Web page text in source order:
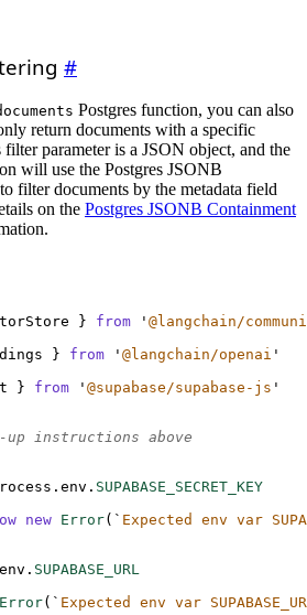
#
Postgres function, you can also
return documents with a specific
parameter is a JSON object, and the
will use the Postgres JSONB
to filter documents by the metadata field
on the Postgres JSONB Containment
} from ' @langchain/
} from ' @langchain/openai '
} from ' @supabase/supabase-js '
instructions above
. env . SUPABASE_SECRET_KEY
new Error( ` Expected env var
env . SUPABASE_URL
Error( ` Expected env var